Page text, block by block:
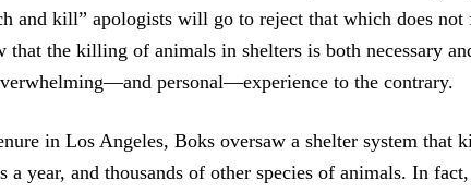
and kill” apologists will go to reject that which does
that the killing of animals in shelters is both necessary
personal—experience to the contrary.
in Los Angeles, Boks oversaw a shelter system that
a year, and thousands of other species of animals. In